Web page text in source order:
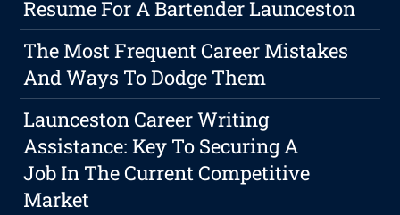
Resume For A Bartender Launceston
The Most Frequent Career Mistakes
And Ways To Dodge Them
Launceston Career Writing
Assistance: Key To Securing A
Job In The Current Competitive
Market